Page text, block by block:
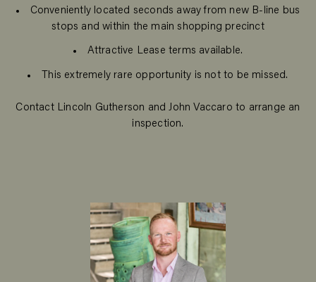
Conveniently located seconds away from new B-line bus
stops and within the main shopping precinct
Attractive Lease terms available.
This extremely rare opportunity is not to be missed.
Contact Lincoln Gutherson and John Vaccaro to arrange an
inspection.